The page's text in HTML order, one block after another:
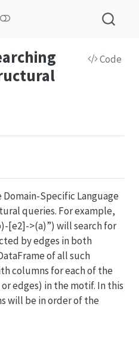
Code
Specific Language
queries. For example,
[e2]->(a)”) will search for
by edges in both
of all such
columns for each of the
edges) in the motif. In this
will be in order of the